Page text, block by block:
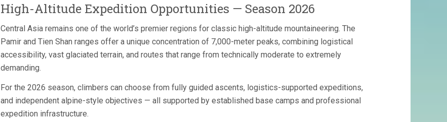
High-Altitude Expedition Opportunities — Season 2026
Central Asia remains one of the world’s premier regions for classic high-altitude mountaineering. The
Pamir and Tien Shan ranges offer a unique concentration of 7,000-meter peaks, combining logistical
accessibility, vast glaciated terrain, and routes that range from technically moderate to extremely
demanding.
For the 2026 season, climbers can choose from fully guided ascents, logistics-supported expeditions,
and independent alpine-style objectives — all supported by established base camps and professional
expedition infrastructure.